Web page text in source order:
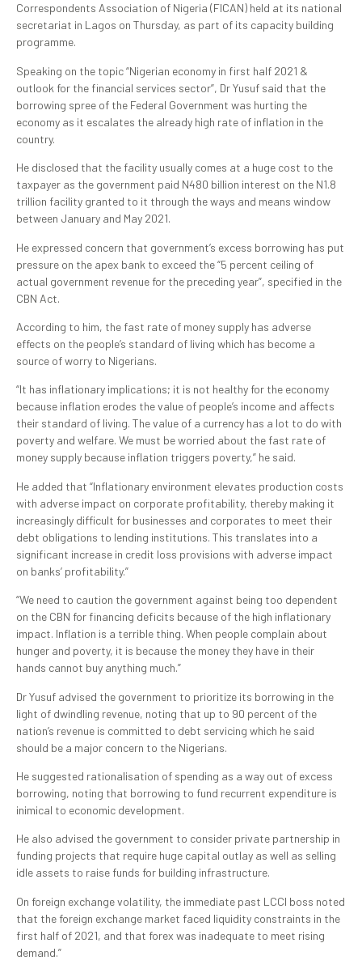
Correspondents Association of Nigeria (FICAN) held at its national
secretariat in Lagos on Thursday, as part of its capacity building
programme.
Speaking on the topic “Nigerian economy in first half 2021 &
outlook for the financial services sector”, Dr Yusuf said that the
borrowing spree of the Federal Government was hurting the
economy as it escalates the already high rate of inflation in the
country.
He disclosed that the facility usually comes at a huge cost to the
taxpayer as the government paid N480 billion interest on the N1.8
trillion facility granted to it through the ways and means window
between January and May 2021.
He expressed concern that government’s excess borrowing has put
pressure on the apex bank to exceed the “5 percent ceiling of
actual government revenue for the preceding year”, specified in the
CBN Act.
According to him, the fast rate of money supply has adverse
effects on the people’s standard of living which has become a
source of worry to Nigerians.
“It has inflationary implications; it is not healthy for the economy
because inflation erodes the value of people’s income and affects
their standard of living. The value of a currency has a lot to do with
poverty and welfare. We must be worried about the fast rate of
money supply because inflation triggers poverty,” he said.
He added that “Inflationary environment elevates production costs
with adverse impact on corporate profitability, thereby making it
increasingly difficult for businesses and corporates to meet their
debt obligations to lending institutions. This translates into a
significant increase in credit loss provisions with adverse impact
on banks’ profitability.”
“We need to caution the government against being too dependent
on the CBN for financing deficits because of the high inflationary
impact. Inflation is a terrible thing. When people complain about
hunger and poverty, it is because the money they have in their
hands cannot buy anything much.”
Dr Yusuf advised the government to prioritize its borrowing in the
light of dwindling revenue, noting that up to 90 percent of the
nation’s revenue is committed to debt servicing which he said
should be a major concern to the Nigerians.
He suggested rationalisation of spending as a way out of excess
borrowing, noting that borrowing to fund recurrent expenditure is
inimical to economic development.
He also advised the government to consider private partnership in
funding projects that require huge capital outlay as well as selling
idle assets to raise funds for building infrastructure.
On foreign exchange volatility, the immediate past LCCI boss noted
that the foreign exchange market faced liquidity constraints in the
first half of 2021, and that forex was inadequate to meet rising
demand.”